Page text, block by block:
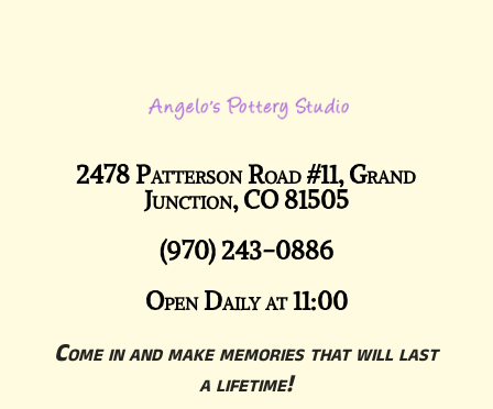
2478 Patterson Road #11, Grand
Junction, CO 81505
(970) 243-0886
Open Daily at 11:00
Come in and make memories that will last
a lifetime!